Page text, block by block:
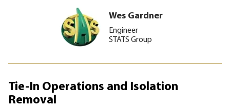
Wes Gardner
Engineer
STATS Group
Tie-In Operations and Isolation
Removal